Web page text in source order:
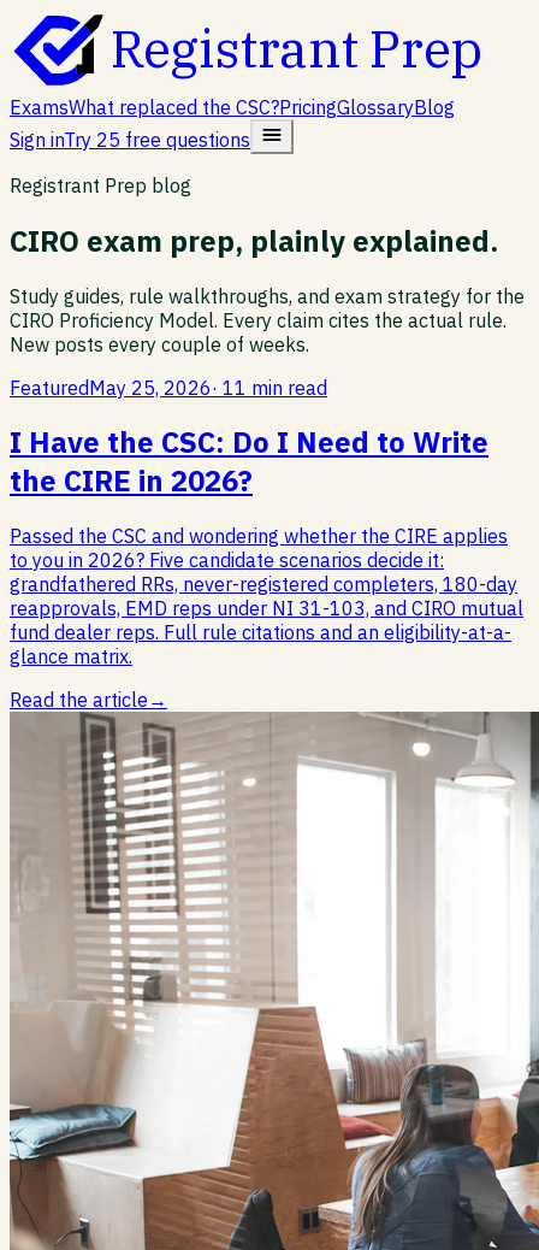
Registrant Prep
ExamsWhat replaced the CSC?PricingGlossaryBlog
Sign inTry 25 free questions
Registrant Prep blog
CIRO exam prep, plainly explained.
Study guides, rule walkthroughs, and exam strategy for the
CIRO Proficiency Model. Every claim cites the actual rule.
New posts every couple of weeks.
FeaturedMay 25, 2026· 11 min read
I Have the CSC: Do I Need to Write
the CIRE in 2026?
Passed the CSC and wondering whether the CIRE applies
to you in 2026? Five candidate scenarios decide it:
grandfathered RRs, never-registered completers, 180-day
reapprovals, EMD reps under NI 31-103, and CIRO mutual
fund dealer reps. Full rule citations and an eligibility-at-a-
glance matrix.
Read the article →